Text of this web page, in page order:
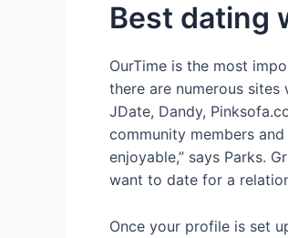
Best dating
OurTime is the most
there are numerous sites
JDate, Dandy,
community members
enjoyable,” says Parks.
want to date for a
Once your profile is set